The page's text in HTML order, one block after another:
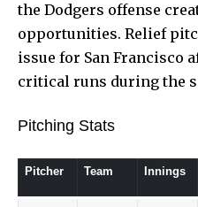
the Dodgers offense
opportunities. Relief
issue for San Francisco
critical runs during the
Pitching Stats
Pitcher Team Innings